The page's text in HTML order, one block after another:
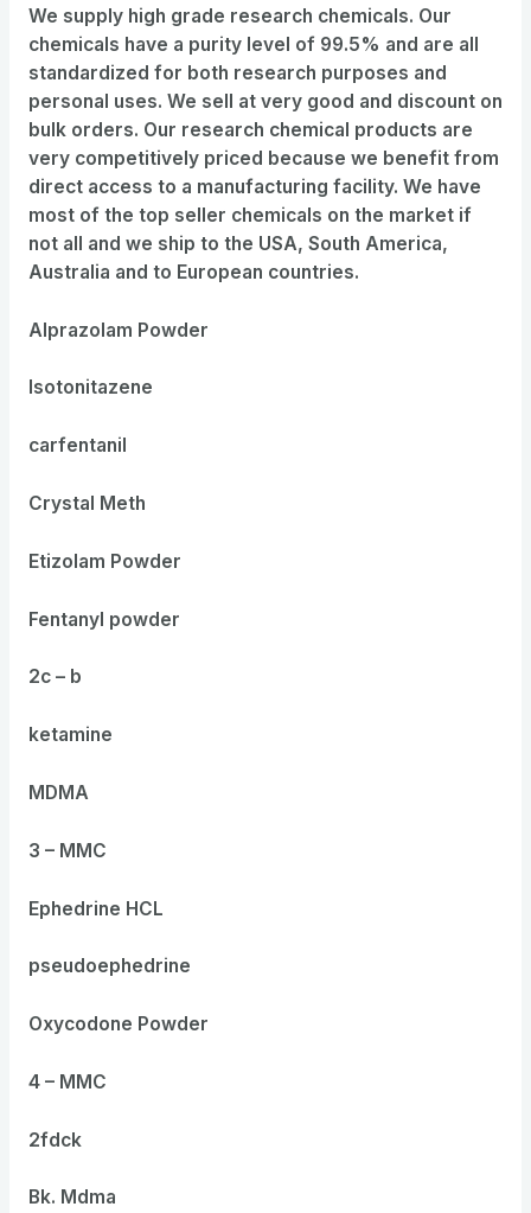
We supply high grade research chemicals. Our
chemicals have a purity level of 99.5% and are all
standardized for both research purposes and
personal uses. We sell at very good and discount on
bulk orders. Our research chemical products are
very competitively priced because we benefit from
direct access to a manufacturing facility. We have
most of the top seller chemicals on the market if
not all and we ship to the USA, South America,
Australia and to European countries.
Alprazolam Powder
Isotonitazene
carfentanil
Crystal Meth
Etizolam Powder
Fentanyl powder
2c – b
ketamine
MDMA
3 – MMC
Ephedrine HCL
pseudoephedrine
Oxycodone Powder
4 – MMC
2fdck
Bk. Mdma